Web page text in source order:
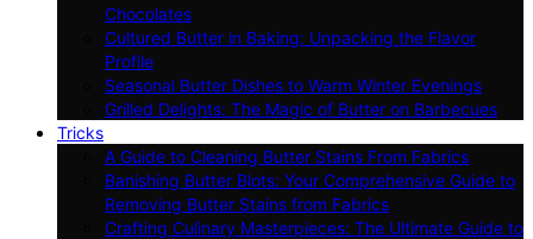
Chocolates
Cultured Butter in Baking: Unpacking the Flavor
Profile
Seasonal Butter Dishes to Warm Winter Evenings
Grilled Delights: The Magic of Butter on Barbecues
Tricks
A Guide to Cleaning Butter Stains From Fabrics
Banishing Butter Blots: Your Comprehensive Guide to
Removing Butter Stains from Fabrics
Crafting Culinary Masterpieces: The Ultimate Guide to